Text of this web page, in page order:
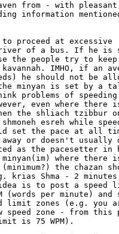
from - with
information
proceed at excessive
of a bus. If he is
the people try to keep
IMHO, if an
he should not be
minyan is set by a
problems of
even where there
the shliach tzibbur
esreh while
set the pace at all
or doesn't usually
as the pacesetter in
where there
the chazan
Shma - 2
idea is to post a speed
per minute) and
limit zones (e.g. you
speed zone - from this
is 75 WPM).